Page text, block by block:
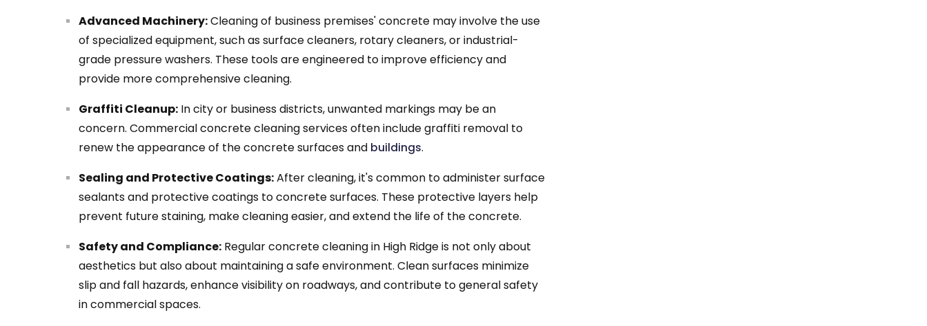
Advanced Machinery:Cleaning of business premises' concrete may involve the use
of specialized equipment, such as surface cleaners, rotary cleaners, or industrial-
grade pressure washers. These tools are engineered to improve efficiency and
provide more comprehensive cleaning.
Graffiti Cleanup: In city or business districts, unwanted markings may be an
concern. Commercial concrete cleaning services often include graffiti removal to
renew the appearance of the concrete surfaces and buildings.
Sealing and Protective Coatings:After cleaning, it's common to administer surface
sealants and protective coatings to concrete surfaces. These protective layers help
prevent future staining, make cleaning easier, and extend the life of the concrete.
Safety and Compliance: Regular concrete cleaning in High Ridge is not only about
aesthetics but also about maintaining a safe environment. Clean surfaces minimize
slip and fall hazards, enhance visibility on roadways, and contribute to general safety
in commercial spaces.